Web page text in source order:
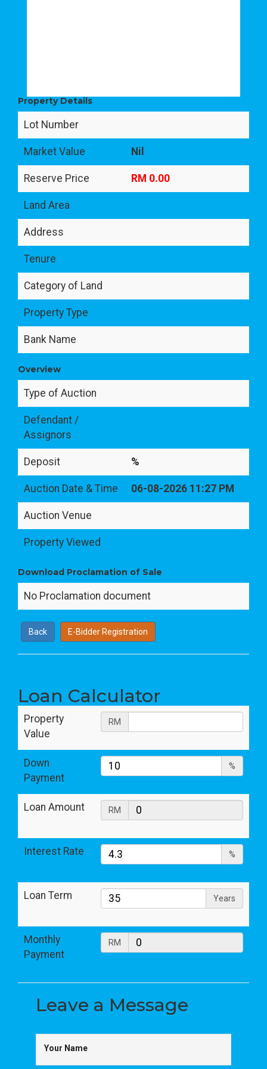
Property Details
Lot Number
Market Value Nil
Reserve Price RM 0.00
Land Area
Address
Tenure
Category of Land
Property Type
Bank Name
Overview
Type of Auction
Defendant /
Assignors
Deposit %
Auction Date & Time 06-08-2026 11:27 PM
Auction Venue
Property Viewed
Download Proclamation of Sale
No Proclamation document
Back E-Bidder Registration
Loan Calculator
Property
Value
RM
Down
Payment
%
Loan Amount RM
Interest Rate %
Loan Term Years
Monthly
Payment
RM
Leave a Message
Your Name